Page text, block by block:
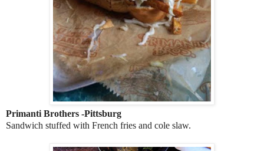
Primanti Brothers -Pittsburg
Sandwich stuffed with French fries and cole slaw.